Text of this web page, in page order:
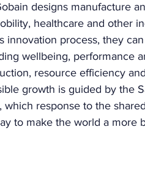
designs manufacture
healthcare and other
innovation process, they
wellbeing, performance
resource efficiency
growth is guided by the
which response to the
to make the world a more